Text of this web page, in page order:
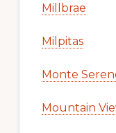
Millbrae
Milpitas
Monte
Mountain